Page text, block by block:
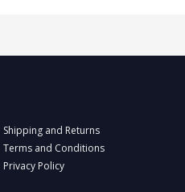
Shipping and Returns
Terms and Conditions
Privacy Policy